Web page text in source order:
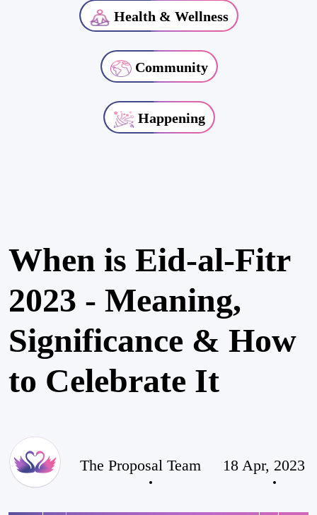
Health & Wellness
Community
Happening
When is Eid-al-Fitr
2023 - Meaning,
Significance & How
to Celebrate It
The Proposal Team 18 Apr, 2023